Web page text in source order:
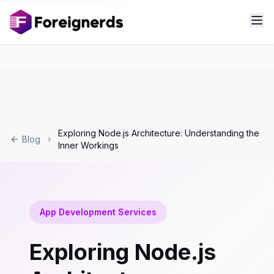
Blog
Exploring Node.js Architecture: Understanding the
Inner Workings
App Development Services
Exploring Node.js